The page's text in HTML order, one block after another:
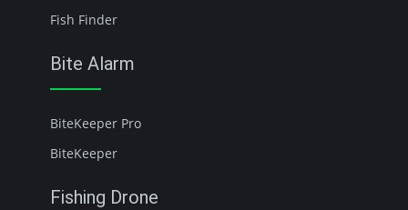
Fish Finder
Bite Alarm
BiteKeeper Pro
BiteKeeper
Fishing Drone